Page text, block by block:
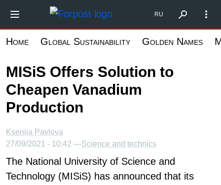
main
Форпост Северо-Запад
RU
Home Global Sustainability Golden Names
MISiS Offers Solution to
Cheapen Vanadium
Production
Kseniia Pavlova
27/09/2021 - 10:42 —Science and technics
The National University of Science and
Technology (MISiS) has announced that its